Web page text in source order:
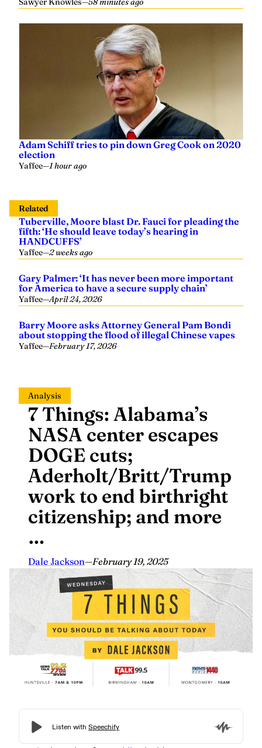
Adam Schiff tries to pin down Greg Cook on 2020
election
Yaffee—1 hour ago
Related
Tuberville, Moore blast Dr. Fauci for pleading the
fifth: ‘He should leave today’s hearing in
HANDCUFFS’
Yaffee—2 weeks ago
Gary Palmer: ‘It has never been more important
for America to have a secure supply chain’
Yaffee—April 24, 2026
Barry Moore asks Attorney General Pam Bondi
about stopping the flood of illegal Chinese vapes
Yaffee—February 17, 2026